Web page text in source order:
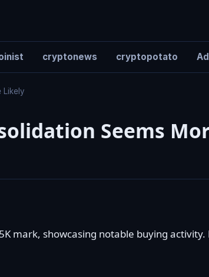
cryptonews cryptopotato
Likely
Seems
mark, showcasing notable buying